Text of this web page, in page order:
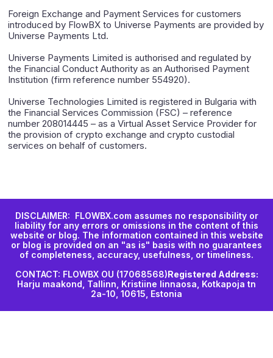
Foreign Exchange and Payment Services for customers
introduced by FlowBX to Universe Payments are provided by
Universe Payments Ltd.
Universe Payments Limited is authorised and regulated by
the Financial Conduct Authority as an Authorised Payment
Institution (firm reference number 554920).
Universe Technologies Limited is registered in Bulgaria with
the Financial Services Commission (FSC) – reference
number 208014445 – as a Virtual Asset Service Provider for
the provision of crypto exchange and crypto custodial
services on behalf of customers.
DISCLAIMER: FLOWBX.com assumes no responsibility or
liability for any errors or omissions in the content of this
website or blog. The information contained in this website
or blog is provided on an "as is" basis with no guarantees
of completeness, accuracy, usefulness, or timeliness.
CONTACT: FLOWBX OU (17068568)Registered Address:
Harju maakond, Tallinn, Kristiine linnaosa, Kotkapoja tn
2a-10, 10615, Estonia